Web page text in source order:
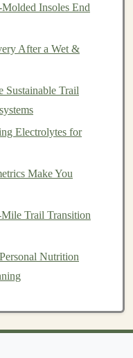
Technical
Injuries on
Your Trail
Beginners
Trail
and Compass
.
arms
Insoles End
After a Wet &
Sustainable Trail
Electrolytes for
Make You
Trail Transition
Nutrition